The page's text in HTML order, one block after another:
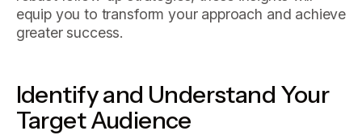
equip you to transform your approach and achieve
greater success.
Identify and Understand Your
Target Audience